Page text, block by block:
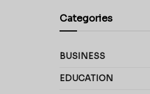
Categories
BUSINESS
EDUCATION